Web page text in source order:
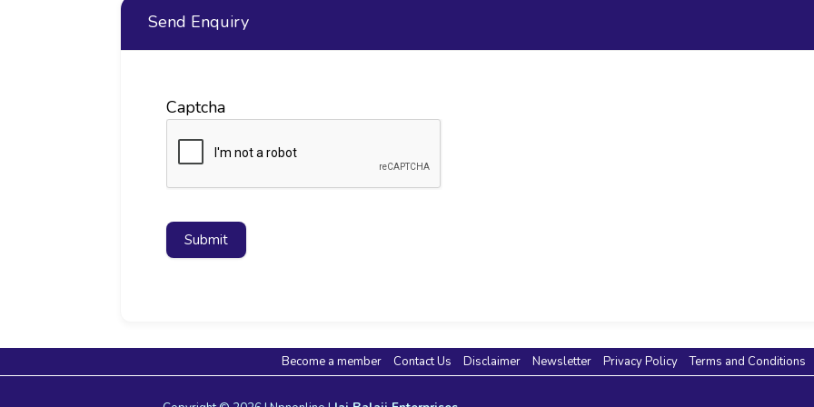
Send Enquiry
Captcha
Submit
Become a member Contact Us Disclaimer Newsletter Privacy Policy Terms and Conditions